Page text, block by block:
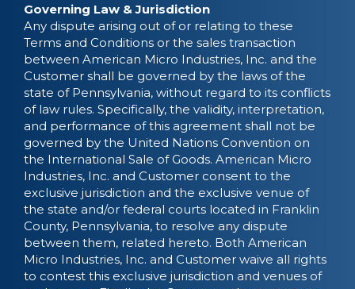
Governing Law & Jurisdiction
Any dispute arising out of or relating to these
Terms and Conditions or the sales transaction
between American Micro Industries, Inc. and the
Customer shall be governed by the laws of the
state of Pennsylvania, without regard to its conflicts
of law rules. Specifically, the validity, interpretation,
and performance of this agreement shall not be
governed by the United Nations Convention on
the International Sale of Goods. American Micro
Industries, Inc. and Customer consent to the
exclusive jurisdiction and the exclusive venue of
the state and/or federal courts located in Franklin
County, Pennsylvania, to resolve any dispute
between them, related hereto. Both American
Micro Industries, Inc. and Customer waive all rights
to contest this exclusive jurisdiction and venues of